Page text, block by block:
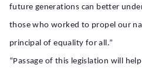
future generations can better
those who worked to propel our
principal of equality for all.”
“Passage of this legislation will